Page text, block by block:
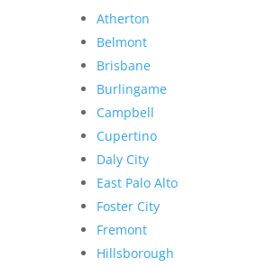
Atherton
Belmont
Brisbane
Burlingame
Campbell
Cupertino
Daly City
East Palo Alto
Foster City
Fremont
Hillsborough